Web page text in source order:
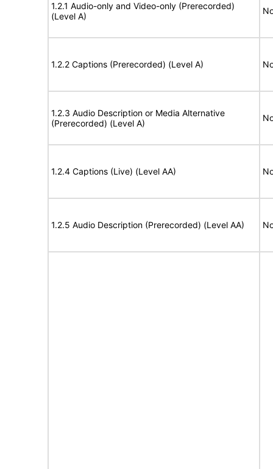
1.2.1 Audio-only and Video-only (Prerecorded)
(Level A)
1.2.2 Captions (Prerecorded) (Level A)
1.2.3 Audio Description or Media Alternative
(Prerecorded) (Level A)
1.2.4 Captions (Live) (Level AA)
1.2.5 Audio Description (Prerecorded) (Level AA)